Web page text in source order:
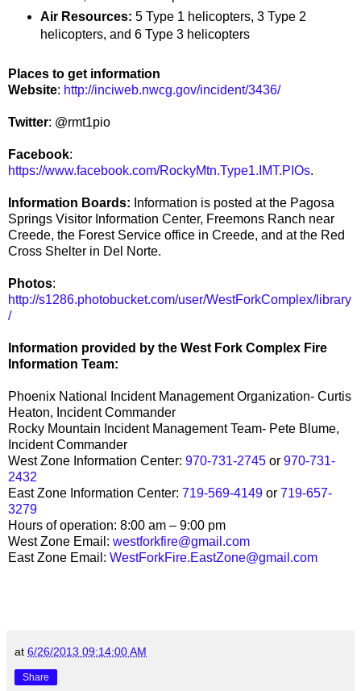
Air Resources: 5 Type 1 helicopters, 3 Type 2
helicopters, and 6 Type 3 helicopters
Places to get information
Website: http://inciweb.nwcg.gov/incident/3436/
Twitter: @rmt1pio
Facebook:
https://www.facebook.com/RockyMtn.Type1.IMT.PIOs.
Information Boards: Information is posted at the Pagosa
Springs Visitor Information Center, Freemons Ranch near
Creede, the Forest Service office in Creede, and at the Red
Cross Shelter in Del Norte.
Photos:
http://s1286.photobucket.com/user/WestForkComplex/library
/
Information provided by the West Fork Complex Fire
Information Team:
Phoenix National Incident Management Organization- Curtis
Heaton, Incident Commander
Rocky Mountain Incident Management Team- Pete Blume,
Incident Commander
West Zone Information Center: 970-731-2745 or 970-731-
2432
East Zone Information Center: 719-569-4149 or 719-657-
3279
Hours of operation: 8:00 am – 9:00 pm
West Zone Email: westforkfire@gmail.com
East Zone Email: WestForkFire.EastZone@gmail.com
at 6/26/2013 09:14:00 AM
Share